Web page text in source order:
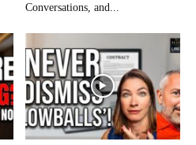
Conversations, and...